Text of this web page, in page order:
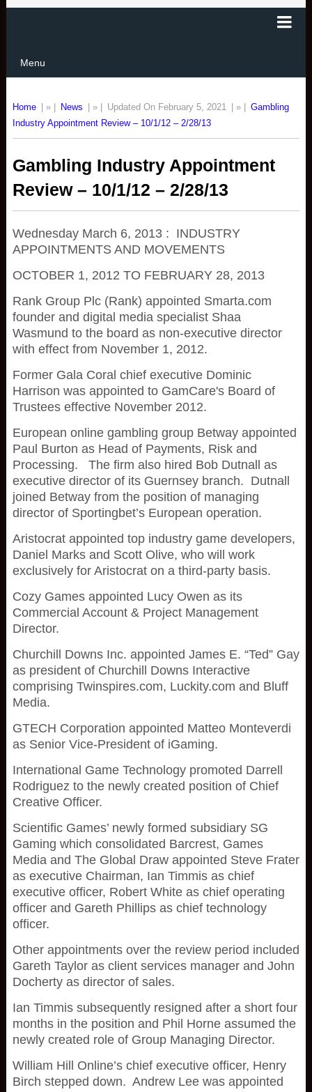
Menu
Home | » | News | » | Updated On February 5, 2021 | » |
Gambling
Industry Appointment Review – 10/1/12 – 2/28/13
Gambling Industry Appointment
Review – 10/1/12 – 2/28/13
Wednesday March 6, 2013 : INDUSTRY
APPOINTMENTS AND MOVEMENTS
OCTOBER 1, 2012 TO FEBRUARY 28, 2013
Rank Group Plc (Rank) appointed Smarta.com
founder and digital media specialist Shaa
Wasmund to the board as non-executive director
with effect from November 1, 2012.
Former Gala Coral chief executive Dominic
Harrison was appointed to GamCare's Board of
Trustees effective November 2012.
European online gambling group Betway appointed
Paul Burton as Head of Payments, Risk and
Processing. The firm also hired Bob Dutnall as
executive director of its Guernsey branch. Dutnall
joined Betway from the position of managing
director of Sportingbet’s European operation.
Aristocrat appointed top industry game developers,
Daniel Marks and Scott Olive, who will work
exclusively for Aristocrat on a third-party basis.
Cozy Games appointed Lucy Owen as its
Commercial Account & Project Management
Director.
Churchill Downs Inc. appointed James E. “Ted” Gay
as president of Churchill Downs Interactive
comprising Twinspires.com, Luckity.com and Bluff
Media.
GTECH Corporation appointed Matteo Monteverdi
as Senior Vice-President of iGaming.
International Game Technology promoted Darrell
Rodriguez to the newly created position of Chief
Creative Officer.
Scientific Games’ newly formed subsidiary SG
Gaming which consolidated Barcrest, Games
Media and The Global Draw appointed Steve Frater
as executive Chairman, Ian Timmis as chief
executive officer, Robert White as chief operating
officer and Gareth Phillips as chief technology
officer.
Other appointments over the review period included
Gareth Taylor as client services manager and John
Docherty as director of sales.
Ian Timmis subsequently resigned after a short four
months in the position and Phil Horne assumed the
newly created role of Group Managing Director.
William Hill Online’s chief executive officer, Henry
Birch stepped down. Andrew Lee was appointed